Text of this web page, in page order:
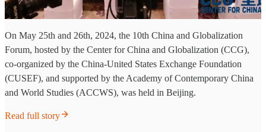
On May 25th and 26th, 2024, the 10th China and Globalization
Forum, hosted by the Center for China and Globalization (CCG),
co-organized by the China-United States Exchange Foundation
(CUSEF), and supported by the Academy of Contemporary China
and World Studies (ACCWS), was held in Beijing.
Read full story